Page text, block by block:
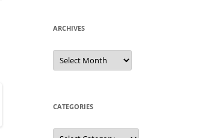
ARCHIVES
Archives
CATEGORIES
Categories